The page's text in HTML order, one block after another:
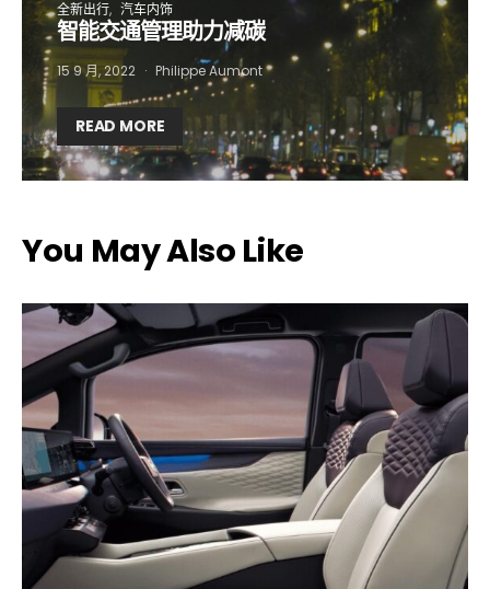
全新出行 汽车内饰
智能交通管理助力减碳
15 9 月, 2022 Philippe Aumont
READ MORE
You May Also Like
Company* Country*
Email Address*
I want to subscribe for free for 3 months to:*
Interior weekly newsletter
bi-monthly Sensing & Applications newsletter
By selecting this box, you agree to ourterms of useand consent
to the storage of the submitted data.